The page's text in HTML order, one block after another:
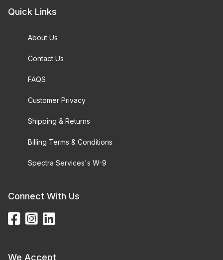
Quick Links
About Us
Contact Us
FAQS
Customer Privacy
Shipping & Returns
Billing Terms & Conditions
Spectra Services's W-9
Connect With Us
We Accept